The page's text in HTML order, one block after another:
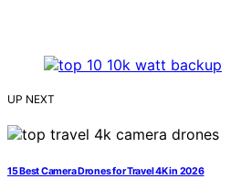
UP NEXT
15 Best Camera Drones for Travel 4K in 2026